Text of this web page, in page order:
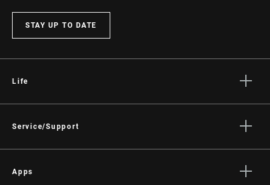
STAY UP TO DATE
Life
Culture
Service/Support
Dealer Support
Apps